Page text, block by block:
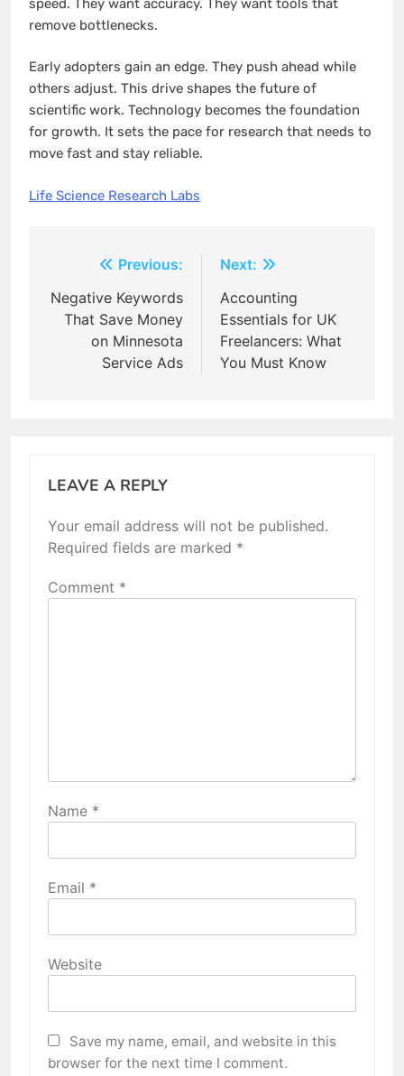
speed. They want accuracy. They want tools that
remove bottlenecks.
Early adopters gain an edge. They push ahead while
others adjust. This drive shapes the future of
scientific work. Technology becomes the foundation
for growth. It sets the pace for research that needs to
move fast and stay reliable.
Life Science Research Labs
navigation
Previous:
Negative Keywords
That Save Money
on Minnesota
Service Ads
Next:
Accounting
Essentials for UK
Freelancers: What
You Must Know
LEAVE A REPLY
Your email address will not be published.
Required fields are marked *
Comment *
Name *
Email *
Website
Save my name, email, and website in this
browser for the next time I comment.